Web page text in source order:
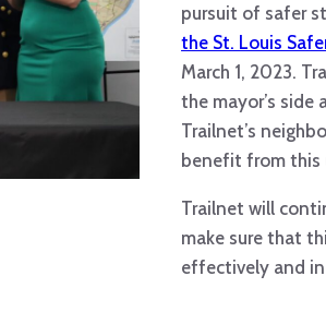
pursuit of safer
the St. Louis
March 1, 2023.
the mayor’s side
Trailnet’s
benefit from this
Trailnet will
make sure that
effectively and